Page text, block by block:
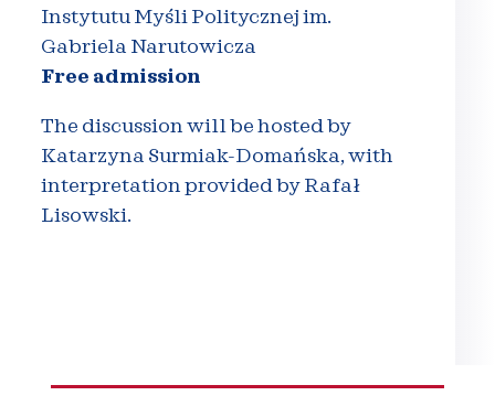
Instytutu Myśli Politycznej im.
Gabriela Narutowicza
Free admission
The discussion will be hosted by
Katarzyna Surmiak-Domańska, with
interpretation provided by Rafał
Lisowski.